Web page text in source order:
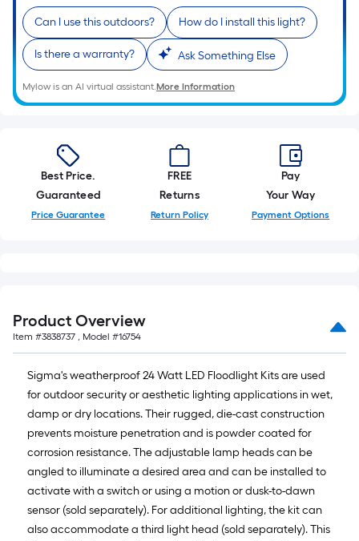
10-
foot-
long-
roll
=
1
x
10
ft.
=
10
Can I use this outdoors? How do I install this light?
Is there a warranty? Ask Something Else
Mylow is an AI virtual assistant.More Information
Best Price.
Guaranteed
Price Guarantee
FREE
Returns
Return Policy
Pay
Your Way
Payment Options
Product Overview
Item #3838737 , Model #16754
Sigma's weatherproof 24 Watt LED Floodlight Kits are used
for outdoor security or aesthetic lighting applications in wet,
damp or dry locations. Their rugged, die-cast construction
prevents moisture penetration and is powder coated for
corrosion resistance. The adjustable lamp heads can be
angled to illuminate a desired area and can be installed to
activate with a switch or using a motion or dusk-to-dawn
sensor (sold separately). For additional lighting, the kit can
also accommodate a third light head (sold separately). This